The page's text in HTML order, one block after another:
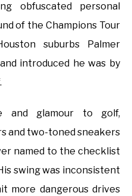
obfuscated personal
of the Champions Tour
suburbs Palmer
introduced he was by
and glamour to golf,
and two-toned sneakers
named to the checklist
swing was inconsistent
more dangerous drives